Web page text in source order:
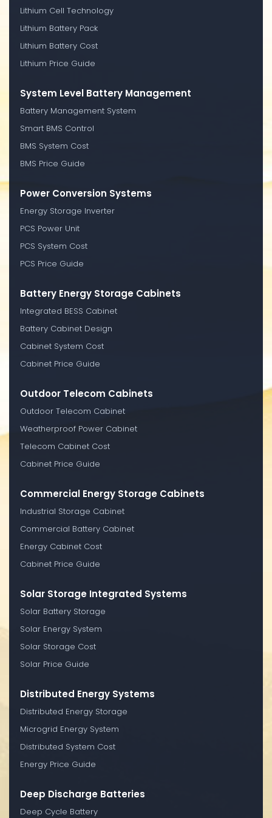
Lithium Cell Technology
Lithium Battery Pack
Lithium Battery Cost
Lithium Price Guide
System Level Battery Management
Battery Management System
Smart BMS Control
BMS System Cost
BMS Price Guide
Power Conversion Systems
Energy Storage Inverter
PCS Power Unit
PCS System Cost
PCS Price Guide
Battery Energy Storage Cabinets
Integrated BESS Cabinet
Battery Cabinet Design
Cabinet System Cost
Cabinet Price Guide
Outdoor Telecom Cabinets
Outdoor Telecom Cabinet
Weatherproof Power Cabinet
Telecom Cabinet Cost
Cabinet Price Guide
Commercial Energy Storage Cabinets
Industrial Storage Cabinet
Commercial Battery Cabinet
Energy Cabinet Cost
Cabinet Price Guide
Solar Storage Integrated Systems
Solar Battery Storage
Solar Energy System
Solar Storage Cost
Solar Price Guide
Distributed Energy Systems
Distributed Energy Storage
Microgrid Energy System
Distributed System Cost
Energy Price Guide
Deep Discharge Batteries
Deep Cycle Battery